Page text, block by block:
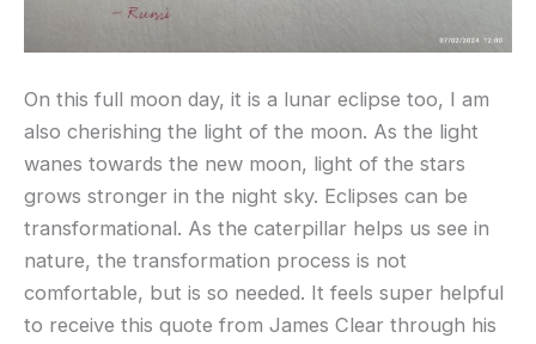
On this full moon day, it is a lunar eclipse too, I am
also cherishing the light of the moon. As the light
wanes towards the new moon, light of the stars
grows stronger in the night sky. Eclipses can be
transformational. As the caterpillar helps us see in
nature, the transformation process is not
comfortable, but is so needed. It feels super helpful
to receive this quote from James Clear through his